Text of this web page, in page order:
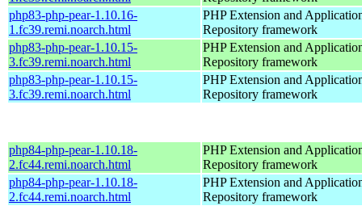
php83-php-pear-1.10.16-
1.fc39.remi.noarch.html
PHP Extension and
Repository framework
php83-php-pear-1.10.15-
3.fc39.remi.noarch.html
PHP Extension and
Repository framework
php83-php-pear-1.10.15-
3.fc39.remi.noarch.html
PHP Extension and
Repository framework
php84-php-pear-1.10.18-
2.fc44.remi.noarch.html
PHP Extension and
Repository framework
php84-php-pear-1.10.18-
2.fc44.remi.noarch.html
PHP Extension and
Repository framework